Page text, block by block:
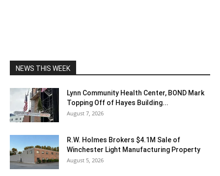
NEWS THIS WEEK
Lynn Community Health Center, BOND Mark
Topping Off of Hayes Building...
August 7, 2026
R.W. Holmes Brokers $4.1M Sale of
Winchester Light Manufacturing Property
August 5, 2026